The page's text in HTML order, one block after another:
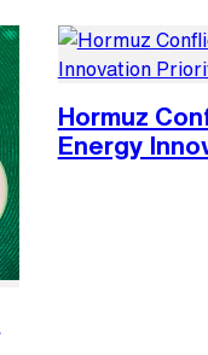
Hormuz
Energy